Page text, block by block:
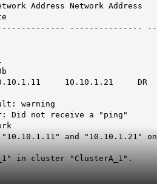
Address Network Address
--------------- --
DR
receive a "ping"
and "10.10.1.21" on
"ClusterA_1".